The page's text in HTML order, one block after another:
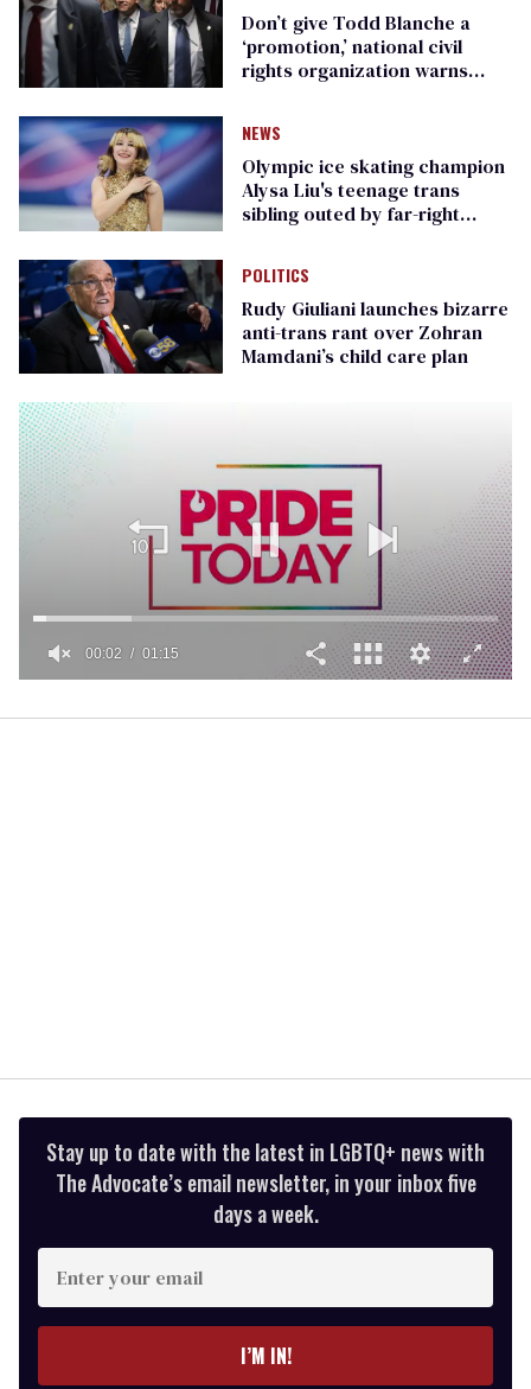
Don’t give Todd Blanche a
‘promotion,’ national civil
rights organization warns
NEWS
Olympic ice skating champion
Alysa Liu's teenage trans
sibling outed by far-right
POLITICS
Rudy Giuliani launches bizarre
anti-trans rant over Zohran
Mamdani’s child care plan
1
00:02 01:15
Stay up to date with the latest in LGBTQ+ news with
The Advocate’s email newsletter, in your inbox five
days a week.
Enter
your
email
I’M IN!